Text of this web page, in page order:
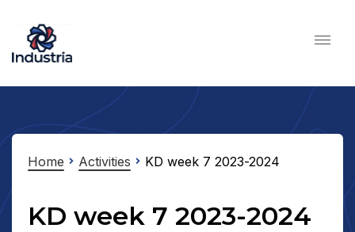
Home Activities KD week 7 2023-2024
KD week 7 2023-2024